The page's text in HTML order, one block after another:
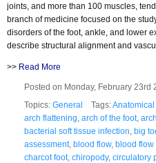
joints, and more than 100 muscles,
branch of medicine focused on the
disorders of the foot, ankle, and lower
describe structural alignment and
>> Read More
Posted on Monday, February 23rd
Topics: General Tags:Anatomical
arch flattening arch of the foot,
bacterial soft tissue infection big
assessment, blood flow, blood flow
charcot foot, chiropody, circulatory